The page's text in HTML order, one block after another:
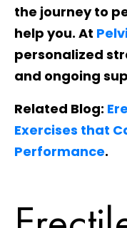
the journey to
help you. At
personalized
and ongoing
Related Blog:
Exercises that
Performance.